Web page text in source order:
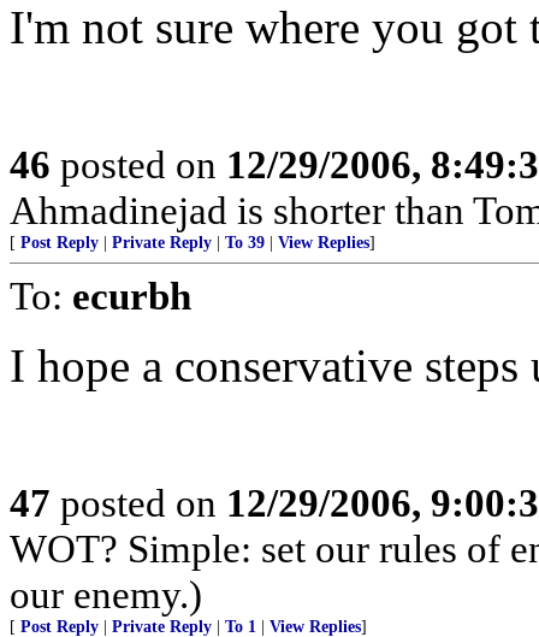
I'm not sure where you got
46 posted on 12/29/2006,
Ahmadinejad is shorter than
[ Post Reply Private Reply To 39 View Replies]
To: ecurbh
I hope a conservative
47 posted on 12/29/2006,
WOT? Simple: set our rules of
our enemy.)
[ Post Reply Private Reply To 1 View Replies]